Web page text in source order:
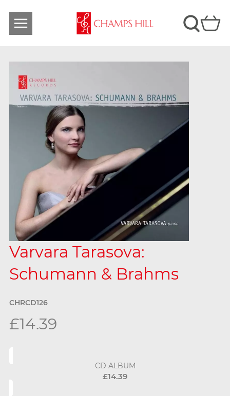
Varvara Tarasova:
Schumann & Brahms
CHRCD126
£14.39
CD ALBUM
£14.39